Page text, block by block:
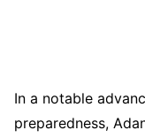
In a notable
preparedness,